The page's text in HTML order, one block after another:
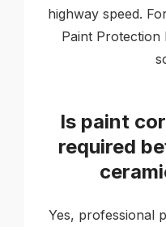
highway speed.
Paint Protection
Is paint
required
Yes, professional